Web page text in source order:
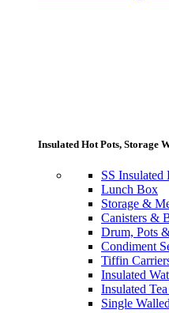
Insulated Hot Pots, Storage
SS Insulated
Lunch Box
Storage &
Canisters &
Drum, Pots
Condiment
Tiffin
Insulated
Insulated
Single